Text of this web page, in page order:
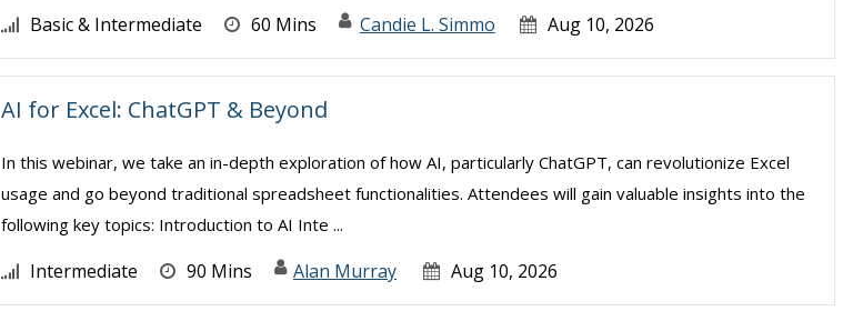
Basic & Intermediate 60 Mins Candie L. Simmo Aug 10, 2026
AI for Excel: ChatGPT & Beyond
In this webinar, we take an in-depth exploration of how AI, particularly ChatGPT, can revolutionize Excel
usage and go beyond traditional spreadsheet functionalities. Attendees will gain valuable insights into the
following key topics: Introduction to AI Inte ...
Intermediate 90 Mins Alan Murray Aug 10, 2026